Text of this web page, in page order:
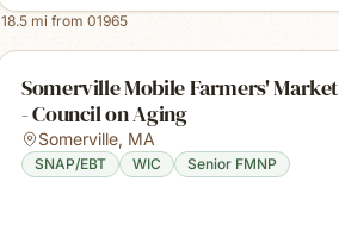
18.5 mi from 01965
Somerville Mobile Farmers' Market
- Council on Aging
Somerville, MA
SNAP/EBT WIC Senior FMNP